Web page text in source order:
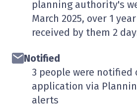
planning authority's
March 2025, over 1
received by them 2
Notified
3 people were notified
application via
alerts